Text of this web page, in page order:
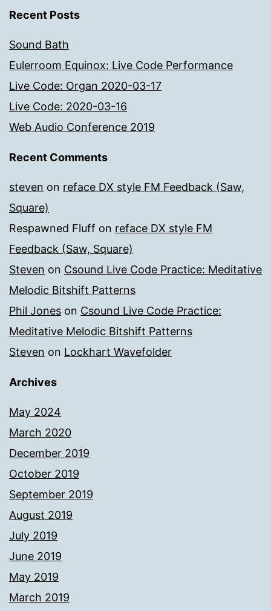
Recent Posts
Sound Bath
Eulerroom Equinox: Live Code Performance
Live Code: Organ 2020-03-17
Live Code: 2020-03-16
Web Audio Conference 2019
Recent Comments
steven on reface DX style FM Feedback (Saw,
Square)
Respawned Fluff on reface DX style FM
Feedback (Saw, Square)
Steven on Csound Live Code Practice: Meditative
Melodic Bitshift Patterns
Phil Jones on Csound Live Code Practice:
Meditative Melodic Bitshift Patterns
Steven on Lockhart Wavefolder
Archives
May 2024
March 2020
December 2019
October 2019
September 2019
August 2019
July 2019
June 2019
May 2019
March 2019